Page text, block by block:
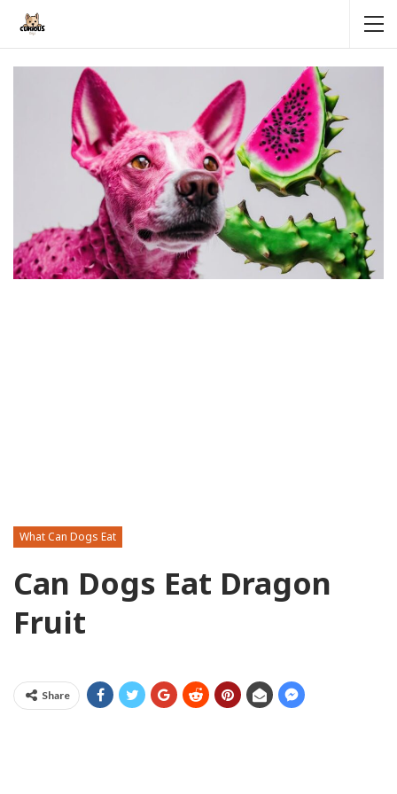
What Can Dogs Eat
Can Dogs Eat Dragon
Fruit
Share